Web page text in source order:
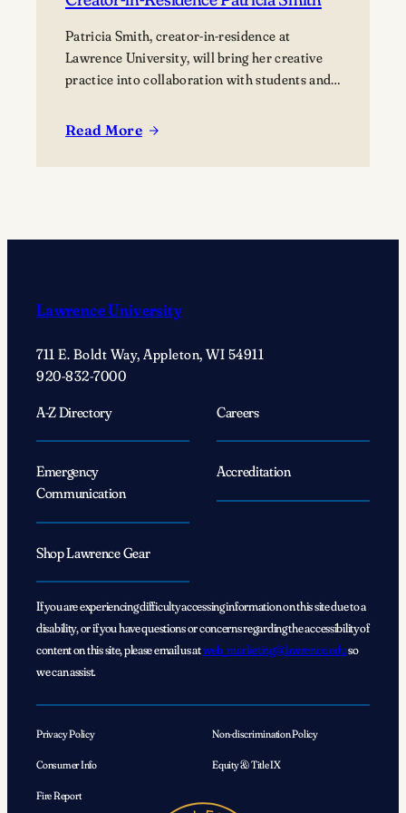
Patricia Smith, creator-in-residence at
Lawrence University, will bring her creative
practice into collaboration with students and
Read More
:
in-
Patricia
Smith
Lawrence University
711 E. Boldt Way, Appleton, WI 54911
920-832-7000
A-Z Directory
Careers
Emergency
Communication
Accreditation
Shop Lawrence Gear
If you are experiencing difficulty accessing information on this site due to a
disability, or if you have questions or concerns regarding the accessibility of
content on this site, please email us atweb_marketing@lawrence.eduso
we can assist.
Privacy Policy Non-discrimination Policy
Consumer Info Equity & Title IX
Fire Report